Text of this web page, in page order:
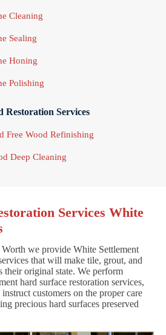
Cleaning
Sealing
Honing
Polishing
Restoration Services
Free Wood Refinishing
Deep Cleaning
Services White
we provide White Settlement
that will make tile, grout, and
their original state. We perform
hard surface restoration services,
customers on the proper care
precious hard surfaces preserved